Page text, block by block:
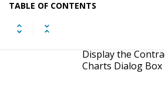
TABLE OF CONTENTS
Contract Charts
Display the
Charts Dialog Box